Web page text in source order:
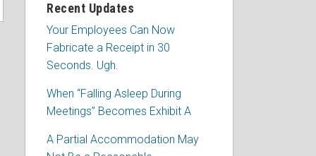
Recent Updates
Your Employees Can Now
Fabricate a Receipt in 30
Seconds. Ugh.
When “Falling Asleep During
Meetings” Becomes Exhibit A
A Partial Accommodation May